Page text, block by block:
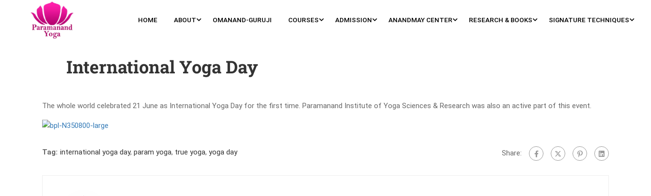
HOME ABOUT OMANAND-GURUJI COURSES ADMISSION ANANDMAY CENTER RESEARCH & BOOKS SIGNATURE TECHNIQUES
International Yoga Day
The whole world celebrated 21 June as International Yoga Day for the first time. Paramanand Institute of Yoga Sciences & Research was also an active part of this event.
Tag: international yoga day, param yoga, true yoga, yoga day Share: